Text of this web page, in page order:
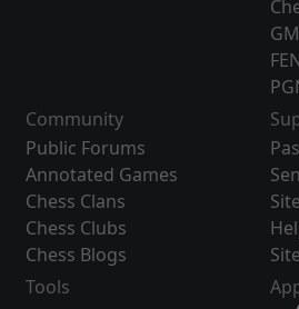
Community
Public Forums
Annotated Games
Chess Clans
Chess Clubs
Chess Blogs
Tools